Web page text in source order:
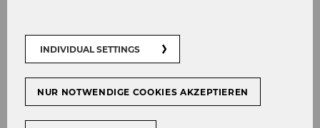
SHARE SHARE
INDIVIDUAL SETTINGS
NUR NOTWENDIGE COOKIES AKZEPTIEREN